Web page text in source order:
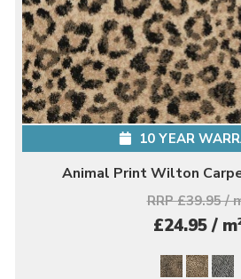
10 YEAR
Animal Print Wilton
RRP £39.95 /
£24.95 / m